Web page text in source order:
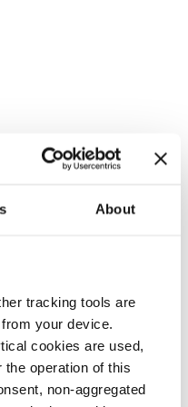
About
tracking tools are
your device.
cookies are used,
operation of this
non-aggregated